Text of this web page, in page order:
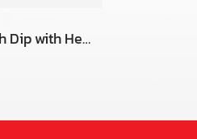
Fermented Fish Dip with Herbal